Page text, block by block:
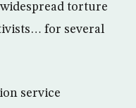
torture
for several
service